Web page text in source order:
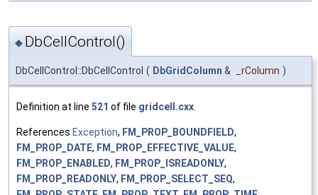
◆ DbCellControl()
DbCellControl::DbCellControl ( DbGridColumn & _rColumn )
Definition at line 521 of file gridcell.cxx.
References Exception, FM_PROP_BOUNDFIELD,
FM_PROP_DATE, FM_PROP_EFFECTIVE_VALUE,
FM_PROP_ENABLED, FM_PROP_ISREADONLY,
FM_PROP_READONLY, FM_PROP_SELECT_SEQ,